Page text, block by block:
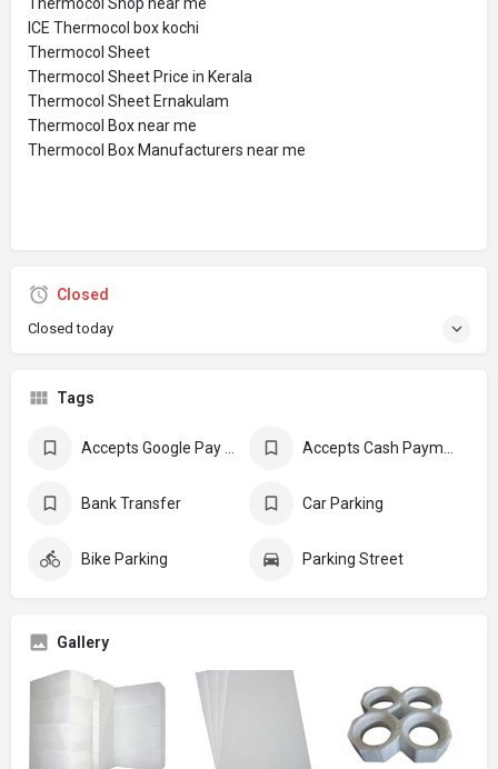
ICE Thermocol box kochi
Thermocol Sheet
Thermocol Sheet Price in Kerala
Thermocol Sheet Ernakulam
Thermocol Box near me
Thermocol Box Manufacturers near me
Closed
Closed today
Tags
Bank Transfer Car Parking
Bike Parking Parking Street
Gallery